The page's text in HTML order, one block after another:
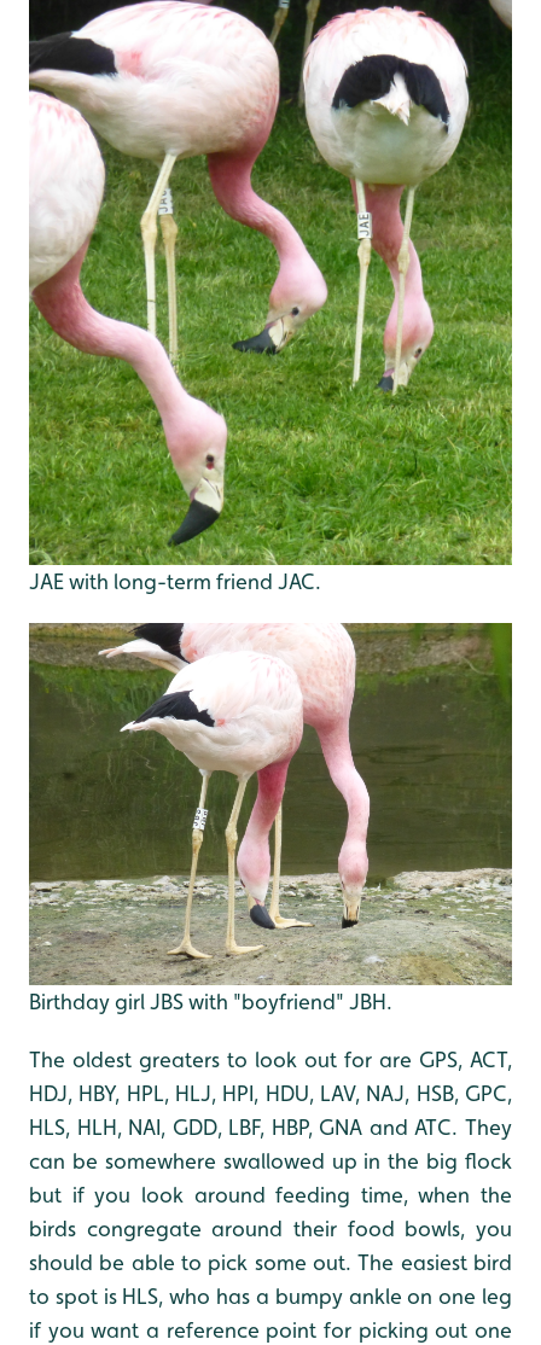
JAE with long-term friend JAC.
Birthday girl JBS with "boyfriend" JBH.
The oldest greaters to look out for are GPS, ACT,
HDJ, HBY, HPL, HLJ, HPI, HDU, LAV, NAJ, HSB, GPC,
HLS, HLH, NAI, GDD, LBF, HBP, GNA and ATC. They
can be somewhere swallowed up in the big flock
but if you look around feeding time, when the
birds congregate around their food bowls, you
should be able to pick some out. The easiest bird
to spot is HLS, who has a bumpy ankle on one leg
if you want a reference point for picking out one